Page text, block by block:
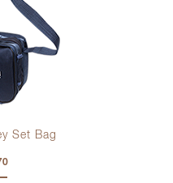
Set Bag